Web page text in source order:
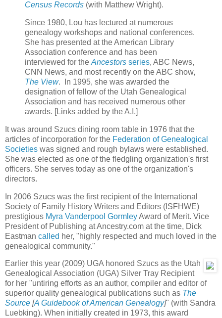
Census Records (with Matthew Wright).
Since 1980, Lou has lectured at numerous
genealogy workshops and national conferences.
She has presented at the American Library
Association conference and has been
interviewed for the Ancestors series, ABC News,
CNN News, and most recently on the ABC show,
The View. In 1995, she was awarded the
designation of fellow of the Utah Genealogical
Association and has received numerous other
awards. [Links added by the A.I.]
It was around Szucs dining room table in 1976 that the
articles of incorporation for the Federation of Genealogical
Societies was signed and rough bylaws were established.
She was elected as one of the fledgling organization's first
officers. She serves today as one of the organization's
directors.
In 2006 Szucs was the first recipient of the International
Society of Family History Writers and Editors (ISFHWE)
prestigious Myra Vanderpool GormleyAward of Merit. Vice
President of Publishing at Ancestry.com at the time, Dick
Eastman called her, "highly respected and much loved in the
genealogical community."
Earlier this year (2009) UGA honored Szucs as the Utah
Genealogical Association (UGA) Silver Tray Recipient
for her "untiring efforts as an author, compiler and editor of
superior quality genealogical publications such as The
Source [A Guidebook of American Genealogy]" (with Sandra
Luebking). When initially created in 1973, this award